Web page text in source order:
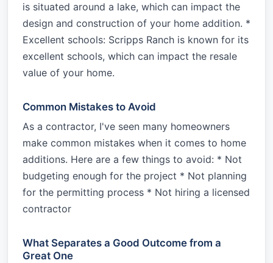
is situated around a lake, which can impact the
design and construction of your home addition. *
Excellent schools: Scripps Ranch is known for its
excellent schools, which can impact the resale
value of your home.
Common Mistakes to Avoid
As a contractor, I've seen many homeowners
make common mistakes when it comes to home
additions. Here are a few things to avoid: * Not
budgeting enough for the project * Not planning
for the permitting process * Not hiring a licensed
contractor
What Separates a Good Outcome from a
Great One